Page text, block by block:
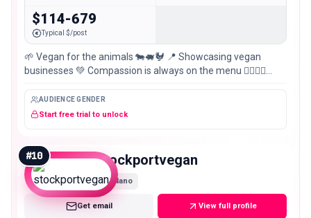
$114-679
Typical $/post
🌱 Vegan for the animals 🐄🐖🐓 📍 Showcasing vegan
businesses 💚 Compassion is always on the menu 🏳️‍🌈🇵🇸
AUDIENCE GENDER
Start free trial to unlock
#10 stockportvegan
Nano
Get email View full profile